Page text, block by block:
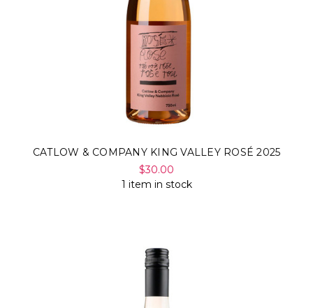
CATLOW & COMPANY KING VALLEY ROSÉ 2025
$30.00
1 item in stock